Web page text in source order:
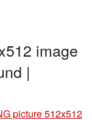
image
|
picture 512x512